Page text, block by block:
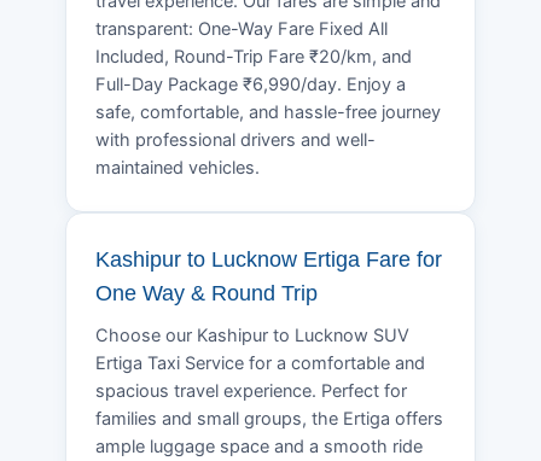
transparent: One-Way Fare Fixed All
Included, Round-Trip Fare ₹20/km, and
Full-Day Package ₹6,990/day. Enjoy a
safe, comfortable, and hassle-free journey
with professional drivers and well-
maintained vehicles.
Kashipur to Lucknow Ertiga Fare for
One Way & Round Trip
Choose our Kashipur to Lucknow SUV
Ertiga Taxi Service for a comfortable and
spacious travel experience. Perfect for
families and small groups, the Ertiga offers
ample luggage space and a smooth ride